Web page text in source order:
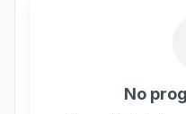
No